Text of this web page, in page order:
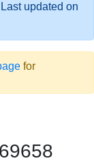
updated on
for